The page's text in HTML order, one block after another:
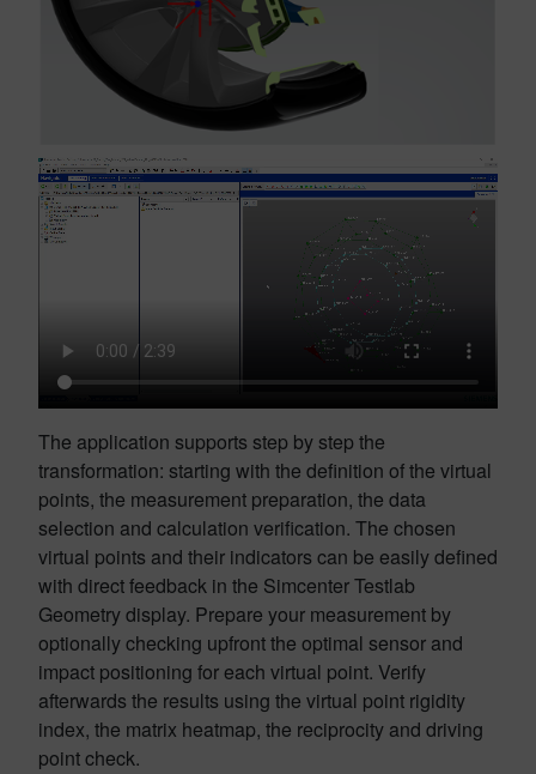
The application supports step by step the
transformation: starting with the definition of the virtual
points, the measurement preparation, the data
selection and calculation verification. The chosen
virtual points and their indicators can be easily defined
with direct feedback in the Simcenter Testlab
Geometry display. Prepare your measurement by
optionally checking upfront the optimal sensor and
impact positioning for each virtual point. Verify
afterwards the results using the virtual point rigidity
index, the matrix heatmap, the reciprocity and driving
point check.